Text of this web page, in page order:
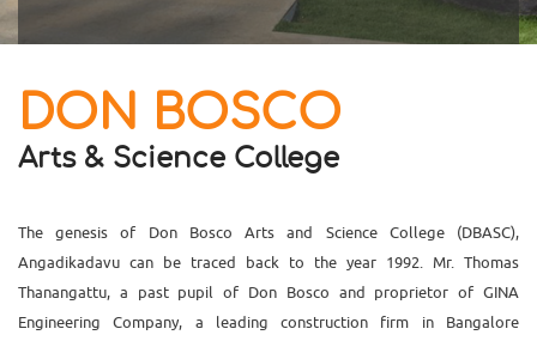
DON BOSCO
Arts & Science College
The genesis of Don Bosco Arts and Science College (DBASC),
Angadikadavu can be traced back to the year 1992. Mr. Thomas
Thanangattu, a past pupil of Don Bosco and proprietor of GINA
Engineering Company, a leading construction firm in Bangalore